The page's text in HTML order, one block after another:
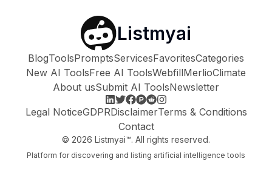
Listmyai
BlogToolsPromptsServicesFavoritesCategories
New AI ToolsFree AI ToolsWebfillMerlioClimate
About usSubmit AI ToolsNewsletter
Legal NoticeGDPRDisclaimerTerms & Conditions
Contact
© 2026 Listmyai™. All rights reserved.
Platform for discovering and listing artificial intelligence tools